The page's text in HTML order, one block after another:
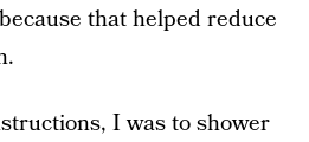
that helped reduce
I was to shower